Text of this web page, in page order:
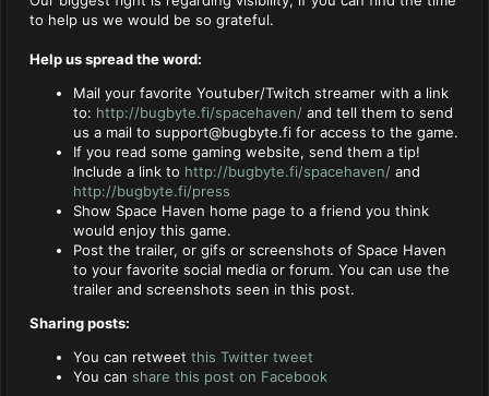
to help us we would be so grateful.
Help us spread the word:
Mail your favorite Youtuber/Twitch streamer with a link
to: http://bugbyte.fi/spacehaven/ and tell them to send
us a mail to support@bugbyte.fi for access to the game.
If you read some gaming website, send them a tip!
Include a link to http://bugbyte.fi/spacehaven/ and
http://bugbyte.fi/press
Show Space Haven home page to a friend you think
would enjoy this game.
Post the trailer, or gifs or screenshots of Space Haven
to your favorite social media or forum. You can use the
trailer and screenshots seen in this post.
Sharing posts:
You can retweet this Twitter tweet
You can share this post on Facebook